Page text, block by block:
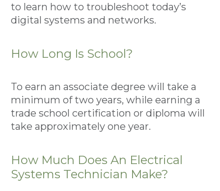
to learn how to troubleshoot today’s
digital systems and networks.
How Long Is School?
To earn an associate degree will take a
minimum of two years, while earning a
trade school certification or diploma will
take approximately one year.
How Much Does An Electrical
Systems Technician Make?